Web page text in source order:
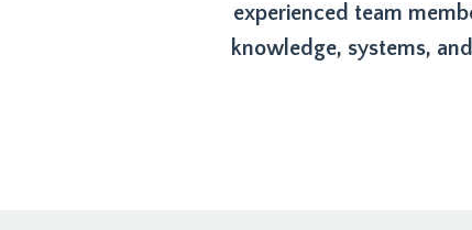
experienced team
knowledge, systems,